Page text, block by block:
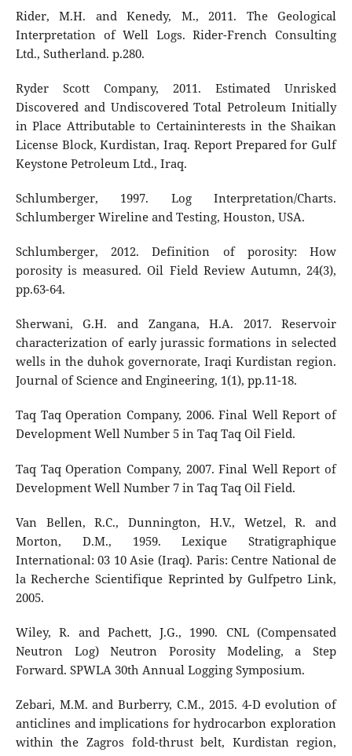
Rider, M.H. and Kenedy, M., 2011. The Geological
Interpretation of Well Logs. Rider-French Consulting
Ltd., Sutherland. p.280.
Ryder Scott Company, 2011. Estimated Unrisked
Discovered and Undiscovered Total Petroleum Initially
in Place Attributable to Certaininterests in the Shaikan
License Block, Kurdistan, Iraq. Report Prepared for Gulf
Keystone Petroleum Ltd., Iraq.
Schlumberger, 1997. Log Interpretation/Charts.
Schlumberger Wireline and Testing, Houston, USA.
Schlumberger, 2012. Definition of porosity: How
porosity is measured. Oil Field Review Autumn, 24(3),
pp.63-64.
Sherwani, G.H. and Zangana, H.A. 2017. Reservoir
characterization of early jurassic formations in selected
wells in the duhok governorate, Iraqi Kurdistan region.
Journal of Science and Engineering, 1(1), pp.11-18.
Taq Taq Operation Company, 2006. Final Well Report of
Development Well Number 5 in Taq Taq Oil Field.
Taq Taq Operation Company, 2007. Final Well Report of
Development Well Number 7 in Taq Taq Oil Field.
Van Bellen, R.C., Dunnington, H.V., Wetzel, R. and
Morton, D.M., 1959. Lexique Stratigraphique
International: 03 10 Asie (Iraq). Paris: Centre National de
la Recherche Scientifique Reprinted by Gulfpetro Link,
2005.
Wiley, R. and Pachett, J.G., 1990. CNL (Compensated
Neutron Log) Neutron Porosity Modeling, a Step
Forward. SPWLA 30th Annual Logging Symposium.
Zebari, M.M. and Burberry, C.M., 2015. 4-D evolution of
anticlines and implications for hydrocarbon exploration
within the Zagros fold-thrust belt, Kurdistan region,